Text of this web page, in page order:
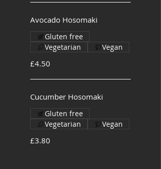
Avocado Hosomaki
£4.50
Gluten free
Vegetarian
Vegan
Cucumber Hosomaki
£3.80
Gluten free
Vegetarian
Vegan